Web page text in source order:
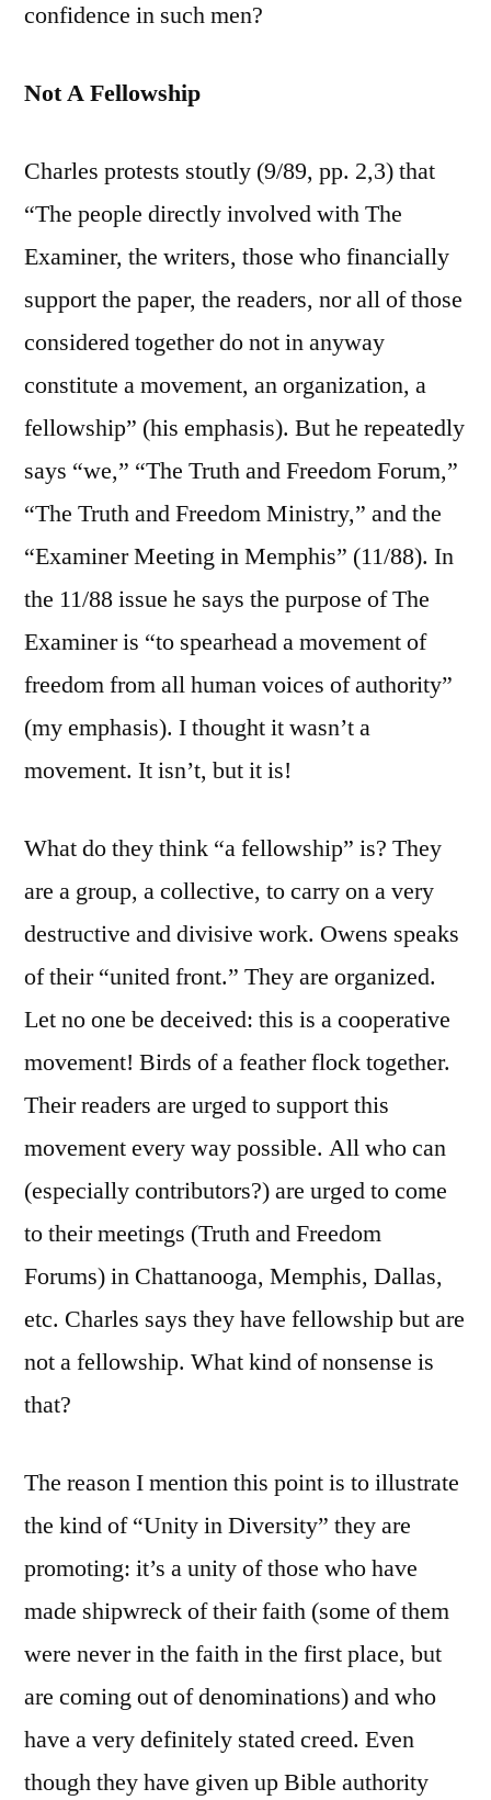
confidence in such men?
Not A Fellowship
Charles protests stoutly (9/89, pp. 2,3) that
“The people directly involved with The
Examiner, the writers, those who financially
support the paper, the readers, nor all of those
considered together do not in anyway
constitute a movement, an organization, a
fellowship” (his emphasis). But he repeatedly
says “we,” “The Truth and Freedom Forum,”
“The Truth and Freedom Ministry,” and the
“Examiner Meeting in Memphis” (11/88). In
the 11/88 issue he says the purpose of The
Examiner is “to spearhead a movement of
freedom from all human voices of authority”
(my emphasis). I thought it wasn’t a
movement. It isn’t, but it is!
What do they think “a fellowship” is? They
are a group, a collective, to carry on a very
destructive and divisive work. Owens speaks
of their “united front.” They are organized.
Let no one be deceived: this is a cooperative
movement! Birds of a feather flock together.
Their readers are urged to support this
movement every way possible. All who can
(especially contributors?) are urged to come
to their meetings (Truth and Freedom
Forums) in Chattanooga, Memphis, Dallas,
etc. Charles says they have fellowship but are
not a fellowship. What kind of nonsense is
that?
The reason I mention this point is to illustrate
the kind of “Unity in Diversity” they are
promoting: it’s a unity of those who have
made shipwreck of their faith (some of them
were never in the faith in the first place, but
are coming out of denominations) and who
have a very definitely stated creed. Even
though they have given up Bible authority